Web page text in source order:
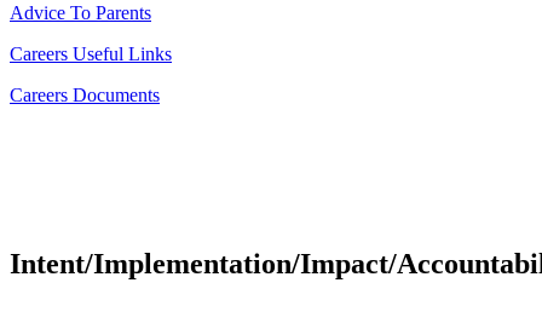
Advice To Parents
Careers Useful Links
Careers Documents
Intent/Implementation/Impact/